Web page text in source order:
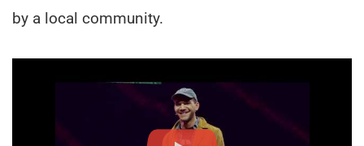
by a local community.